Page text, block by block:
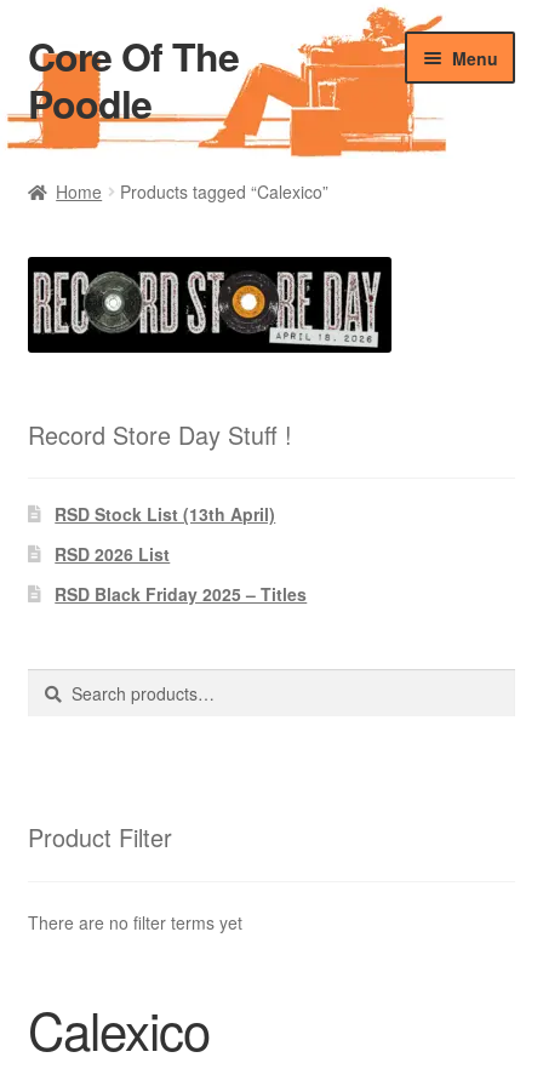
Skip
to
navigation
Skip
to
content
Core Of The
Poodle
Menu
Home
Blog Of The Poodle
Cart
Pharmacy Store Rebuild
Privacy Policy
The Brewery
Home Products tagged “Calexico”
Calexico
Record Store Day Stuff !
RSD Stock List (13th April)
RSD 2026 List
RSD Black Friday 2025 – Titles
Search
Search
Product Filter
There are no filter terms yet